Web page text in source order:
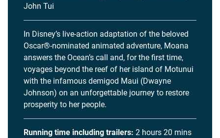
John Tui
In Disney’s live-action adaptation of the beloved
Oscar®-nominated animated adventure, Moana
answers the Ocean’s call and, for the first time,
voyages beyond the reef of her island of Motunui
with the infamous demigod Maui (Dwayne
Johnson) on an unforgettable journey to restore
prosperity to her people.
Running time including trailers: 2 hours 20 mins